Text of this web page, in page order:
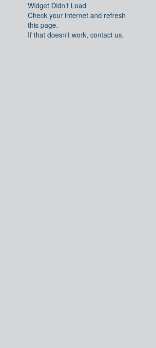
Widget Didn’t Load
Check your internet and refresh
this page.
If that doesn’t work, contact us.